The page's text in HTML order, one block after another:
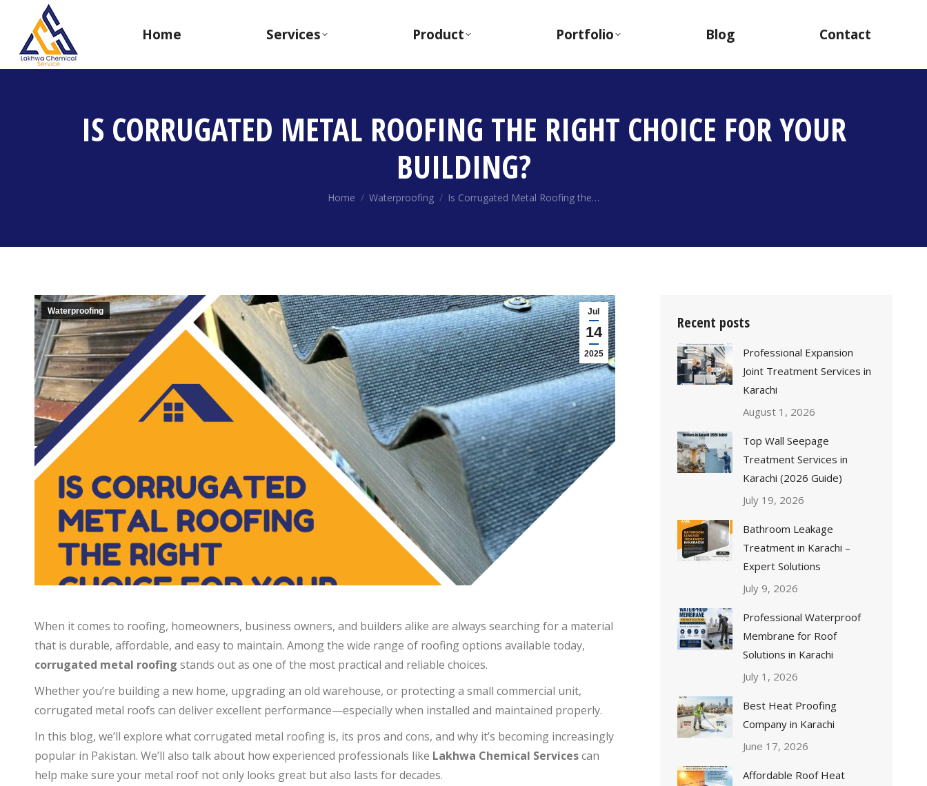
Home Services Product Portfolio Blog Contact
IS CORRUGATED METAL ROOFING THE RIGHT CHOICE FOR YOUR
BUILDING?
You are here:
Home Waterproofing Is Corrugated Metal Roofing the…
Jul
14
2025
Waterproofing
When it comes to roofing, homeowners, business owners, and builders alike are always searching for a material
that is durable, affordable, and easy to maintain. Among the wide range of roofing options available today,
corrugated metal roofing stands out as one of the most practical and reliable choices.
Whether you’re building a new home, upgrading an old warehouse, or protecting a small commercial unit,
corrugated metal roofs can deliver excellent performance—especially when installed and maintained properly.
In this blog, we’ll explore what corrugated metal roofing is, its pros and cons, and why it’s becoming increasingly
popular in Pakistan. We’ll also talk about how experienced professionals like Lakhwa Chemical Servicescan
help make sure your metal roof not only looks great but also lasts for decades.
Recent posts
Professional Expansion
Joint Treatment Services in
Karachi
August 1, 2026
Top Wall Seepage
Treatment Services in
Karachi (2026 Guide)
July 19, 2026
Bathroom Leakage
Treatment in Karachi –
Expert Solutions
July 9, 2026
Professional Waterproof
Membrane for Roof
Solutions in Karachi
July 1, 2026
Best Heat Proofing
Company in Karachi
June 17, 2026
Affordable Roof Heat